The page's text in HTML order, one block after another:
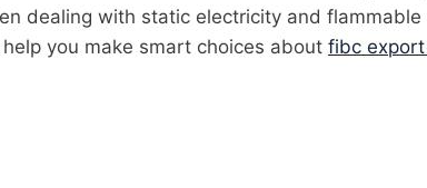
dealing with static electricity and flammable
you make smart choices about fibc